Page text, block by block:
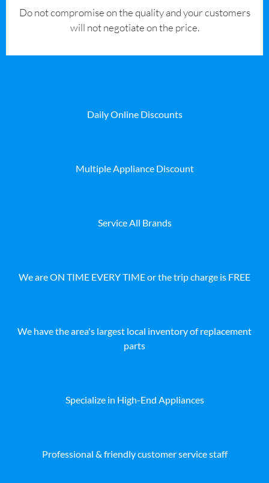
​Do not compromise on the quality and your customers
will not negotiate on the price.
Daily Online Discounts
Multiple Appliance Discount
Service All Brands
We are ON TIME EVERY TIME or the trip charge is FREE
We have the area's largest local inventory of replacement
parts
Specialize in High-End Appliances
Professional & friendly customer service staff